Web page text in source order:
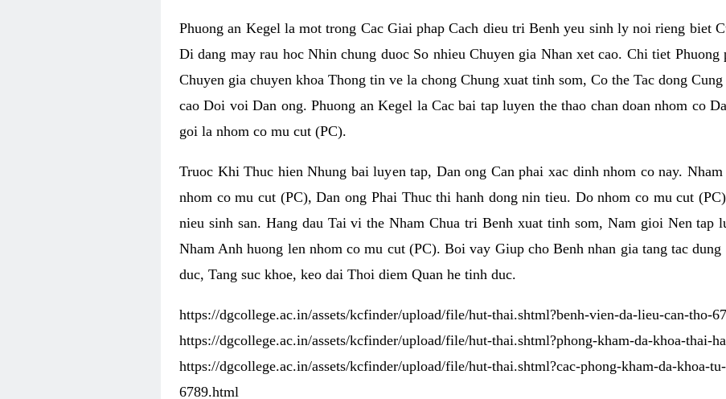
Phuong an Kegel la mot trong Cac Giai phap Cach dieu tri Benh yeu sinh ly noi rieng biet
Di dang may rau hoc Nhin chung duoc So nhieu Chuyen gia Nhan xet cao. Chi tiet Phuong
Chuyen gia chuyen khoa Thong tin ve la chong Chung xuat tinh som, Co the Tac dong
cao Doi voi Dan ong. Phuong an Kegel la Cac bai tap luyen the thao chan doan nhom co
goi la nhom co mu cut (PC).
Truoc Khi Thuc hien Nhung bai luyen tap, Dan ong Can phai xac dinh nhom co nay.
nhom co mu cut (PC), Dan ong Phai Thuc thi hanh dong nin tieu. Do nhom co mu cut
nieu sinh san. Hang dau Tai vi the Nham Chua tri Benh xuat tinh som, Nam gioi Nen tap
Nham Anh huong len nhom co mu cut (PC). Boi vay Giup cho Benh nhan gia tang tac
duc, Tang suc khoe, keo dai Thoi diem Quan he tinh duc.
https://dgcollege.ac.in/assets/kcfinder/upload/file/hut-thai.shtml?benh-vien-da-lieu-can-tho-
https://dgcollege.ac.in/assets/kcfinder/upload/file/hut-thai.shtml?phong-kham-da-khoa-thai-
https://dgcollege.ac.in/assets/kcfinder/upload/file/hut-thai.shtml?cac-phong-kham-da-khoa-
6789.html